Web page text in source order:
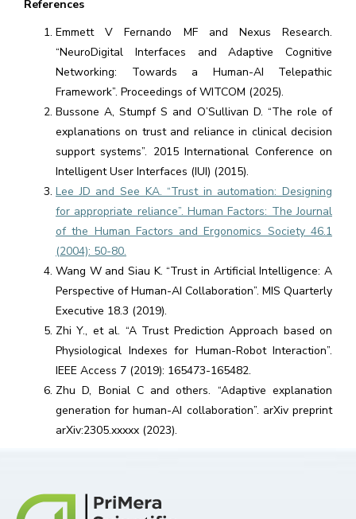
References
Emmett V Fernando MF and Nexus Research.
“NeuroDigital Interfaces and Adaptive Cognitive
Networking: Towards a Human-AI Telepathic
Framework”. Proceedings of WITCOM (2025).
Bussone A, Stumpf S and O’Sullivan D. “The role of
explanations on trust and reliance in clinical decision
support systems”. 2015 International Conference on
Intelligent User Interfaces (IUI) (2015).
Lee JD and See KA. “Trust in automation: Designing
for appropriate reliance”. Human Factors: The Journal
of the Human Factors and Ergonomics Society 46.1
(2004): 50-80.
Wang W and Siau K. “Trust in Artificial Intelligence: A
Perspective of Human-AI Collaboration”. MIS Quarterly
Executive 18.3 (2019).
Zhi Y., et al. “A Trust Prediction Approach based on
Physiological Indexes for Human-Robot Interaction”.
IEEE Access 7 (2019): 165473-165482.
Zhu D, Bonial C and others. “Adaptive explanation
generation for human-AI collaboration”. arXiv preprint
arXiv:2305.xxxxx (2023).